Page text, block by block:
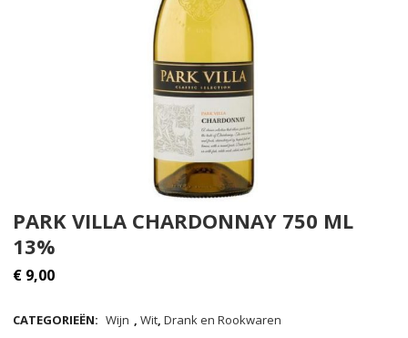
PARK VILLA CHARDONNAY 750 ML
13%
€ 9,00
CATEGORIEËN: Wijn ,Wit,Drank en Rookwaren